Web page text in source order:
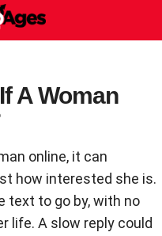
A Woman
online, it can
how interested she is.
text to go by, with no
life. A slow reply could